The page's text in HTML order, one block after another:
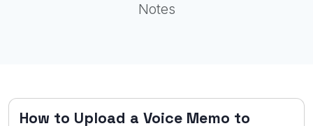
Notes
How to Upload a Voice Memo to